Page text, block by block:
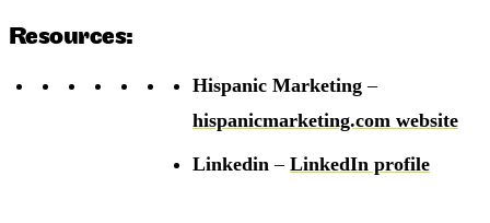
Resources:
Hispanic Marketing –
hispanicmarketing.com website
Linkedin – LinkedIn profile